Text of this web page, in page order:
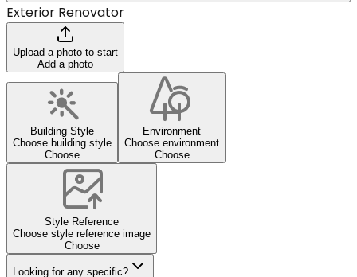
Exterior Renovator
Upload a photo to start
Add a photo
Building Style
Choose building style
Choose
Environment
Choose environment
Choose
Style Reference
Choose style reference image
Choose
Looking for any specific?